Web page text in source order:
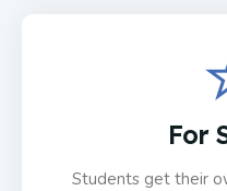
For
Students get their